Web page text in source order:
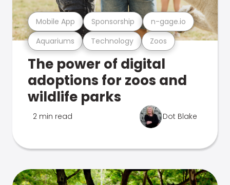
Aquariums Technology Zoos
Mobile App Sponsorship n-gage.io
The power of digital
adoptions for zoos and
wildlife parks
2 min read Dot Blake